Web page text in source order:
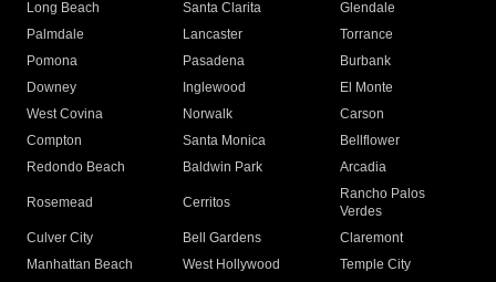
Long Beach
Santa Clarita
Glendale
Palmdale
Lancaster
Torrance
Pomona
Pasadena
Burbank
Downey
Inglewood
El Monte
West Covina
Norwalk
Carson
Compton
Santa Monica
Bellflower
Redondo Beach
Baldwin Park Arcadia
Rosemead Cerritos
Rancho Palos
Verdes
Culver City
Bell Gardens
Claremont
Manhattan Beach
West Hollywood
Temple City